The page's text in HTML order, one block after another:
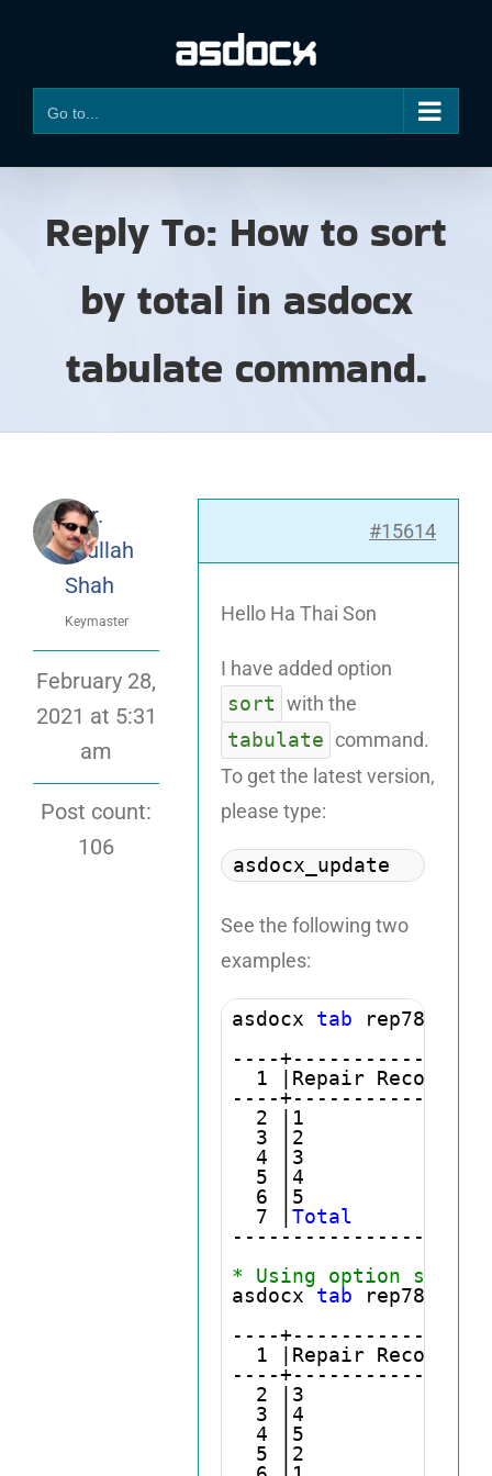
Go to...
Reply To: How to sort
by total in asdocx
tabulate command.
Dr.
Attaullah
Shah
Keymaster
February 28,
2021 at 5:31
am
Post count:
106
#15614
Hello Ha Thai Son
I have added option
sort with the
tabulate command.
To get the latest version,
please type:
asdocx_update
See the following two
examples:
asdocx tab rep78
----
1 |Repair Record
----
2 |1
3 |2
4 |3
5 |4
6 |5
  7 |
Total
* Using option sort
asdocx tab rep78,
----
1 |Repair Record
----
2 |3
3 |4
4 |5
5 |2